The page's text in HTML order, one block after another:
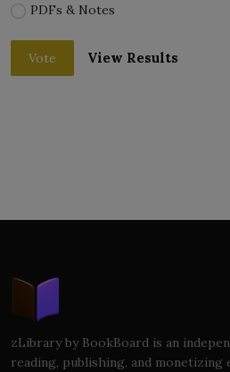
PDFs & Notes
Vote View Results
zLibrary by BookBoard is an
reading, publishing, and monetizing